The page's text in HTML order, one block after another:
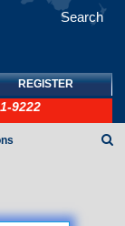
Search
REGISTER
9222